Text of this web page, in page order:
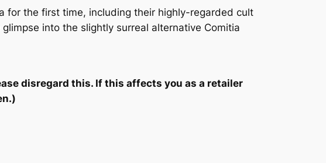
for the first time, including their highly-regarded cult
into the slightly surreal alternative Comitia
disregard this. If this affects you as a retailer